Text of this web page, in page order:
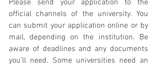
Please send your application to the
official channels of the university. You
can submit your application online or by
mail, depending on the institution. Be
aware of deadlines and any documents
you’ll need. Some universities need an